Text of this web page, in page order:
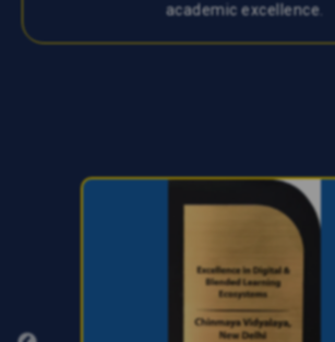
academic excellence.